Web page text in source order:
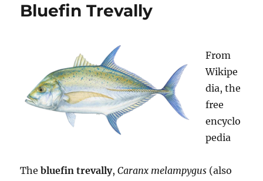
Bluefin Trevally
From
Wikipe
dia, the
free
encyclo
pedia
Thebluefin trevally,Caranx melampygus (also